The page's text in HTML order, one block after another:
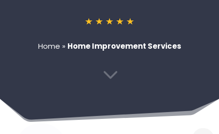
Home » Home Improvement Services
3